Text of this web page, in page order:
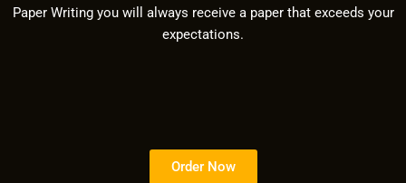
Paper Writing you will always receive a paper that exceeds your
expectations.
Order Now